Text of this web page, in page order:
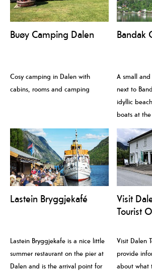
Buøy Camping Dalen
Cosy camping in Dalen with
cabins, rooms and camping
Bandak
A small
next to
idyllic
boats at
Lastein Bryggjekafé
Lastein Bryggjekafe is a nice little
summer restaurant on the pier at
Dalen and is the arrival point for
Visit
Tourist
Visit Dalen
provide
about what